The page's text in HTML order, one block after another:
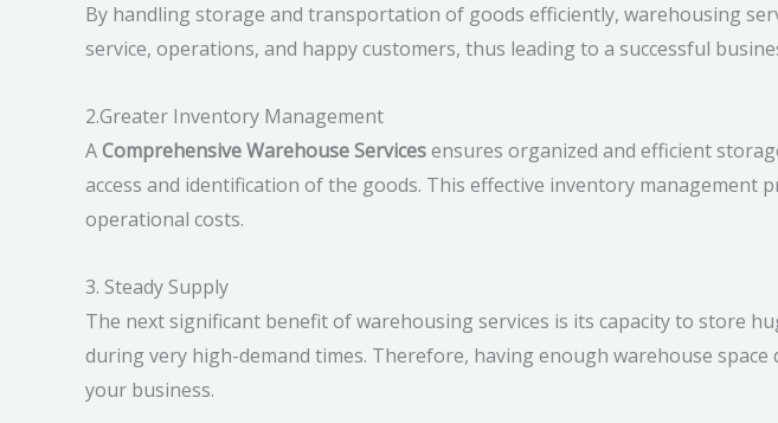
By handling storage and transportation of goods efficiently, warehousing
service, operations, and happy customers, thus leading to a successful
2.Greater Inventory Management
AComprehensive Warehouse Servicesensures organized and efficient
access and identification of the goods. This effective inventory management
operational costs.
3. Steady Supply
The next significant benefit of warehousing services is its capacity to store
during very high-demand times. Therefore, having enough warehouse
your business.